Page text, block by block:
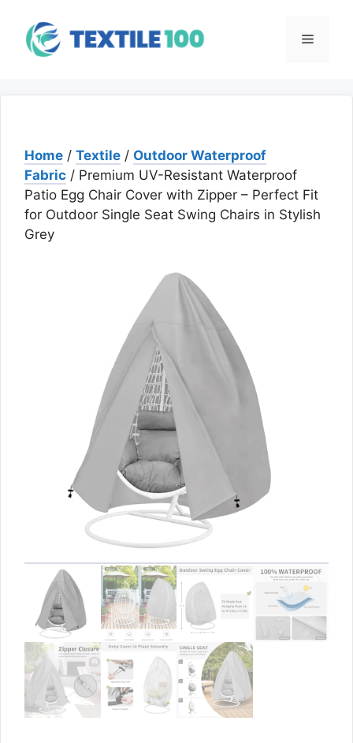
content
Menu
Home / Textile / Outdoor Waterproof
Fabric / Premium UV-Resistant Waterproof
Patio Egg Chair Cover with Zipper – Perfect Fit
for Outdoor Single Seat Swing Chairs in Stylish
Grey